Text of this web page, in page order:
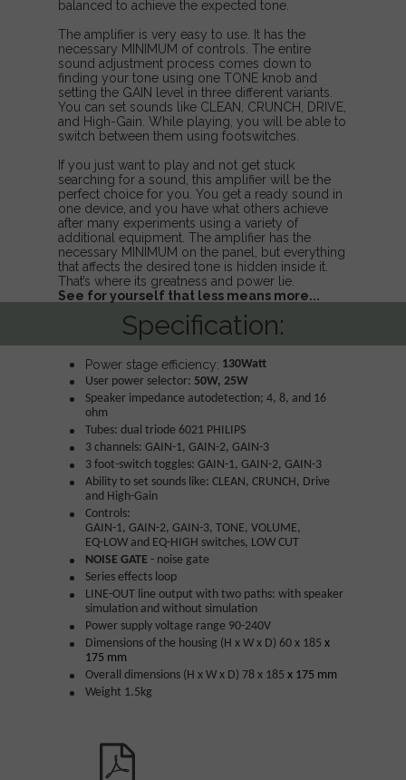
Specification:
Power stage efficiency: 130Watt
User power selector: 50W, 25W
Speaker impedance autodetection; 4, 8, and 16
ohm
Tubes: dual triode 6021 PHILIPS
3 channels: GAIN-1, GAIN-2, GAIN-3
3 foot-switch toggles: GAIN-1, GAIN-2, GAIN-3
Ability to set sounds like: CLEAN, CRUNCH, Drive
and High-Gain
Controls:
GAIN-1, GAIN-2, GAIN-3, TONE, VOLUME,
EQ-LOW and EQ-HIGH switches, LOW CUT
NOISE GATE - noise gate
Series effects loop
LINE-OUT line output with two paths: with speaker
simulation and without simulation
Power supply voltage range 90-240V
Dimensions of the housing (H x W x D) 60 x 185 x
175 mm
Overall dimensions (H x W x D) 78 x 185 x 175 mm
Weight 1.5kg
balanced to achieve the expected tone.
The amplifier is very easy to use. It has the
necessary MINIMUM of controls. The entire
sound adjustment process comes down to
finding your tone using one TONE knob and
setting the GAIN level in three different variants.
You can set sounds like CLEAN, CRUNCH, DRIVE,
and High-Gain. While playing, you will be able to
switch between them using footswitches.
If you just want to play and not get stuck
searching for a sound, this amplifier will be the
perfect choice for you. You get a ready sound in
one device, and you have what others achieve
after many experiments using a variety of
additional equipment. The amplifier has the
necessary MINIMUM on the panel, but everything
that affects the desired tone is hidden inside it.
That’s where its greatness and power lie.
See for yourself that less means more...